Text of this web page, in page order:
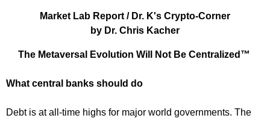
Market Lab Report / Dr. K's Crypto-Corner
by Dr. Chris Kacher
The Metaversal Evolution Will Not Be Centralized™
What central banks should do
Debt is at all-time highs for major world governments. The